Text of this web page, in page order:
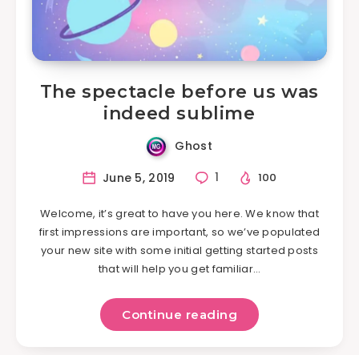
The spectacle before us was
indeed sublime
Ghost
June 5, 2019
1 100
Welcome, it’s great to have you here. We know that
first impressions are important, so we’ve populated
your new site with some initial getting started posts
that will help you get familiar…
Continue reading